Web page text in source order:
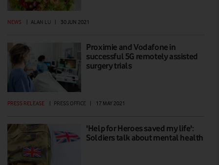
NEWS ALAN LU 30 JUN 2021
Proximie and Vodafone in
successful 5G remotely assisted
surgery trials
PRESS RELEASE PRESS OFFICE 17 MAY 2021
'Help for Heroes saved my life':
Soldiers talk about mental health